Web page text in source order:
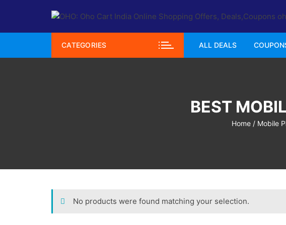
CATEGORIES ALL DEALS
BEST
Home/ Mobile
No products were found matching your selection.